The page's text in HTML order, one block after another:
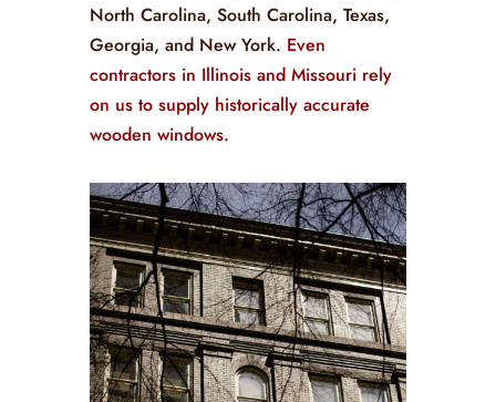
North Carolina, South Carolina, Texas,
Georgia, and New York. Even
contractors in Illinois and Missouri rely
on us to supply historically accurate
wooden windows.